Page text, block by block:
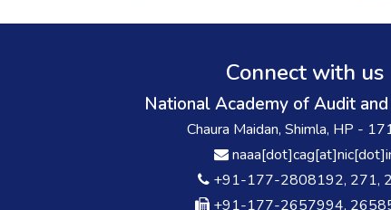
Connect with us
National Academy of Audit
Chaura Maidan, Shimla, HP -
+91-177-2808192, 271,
+91-177-2657994,